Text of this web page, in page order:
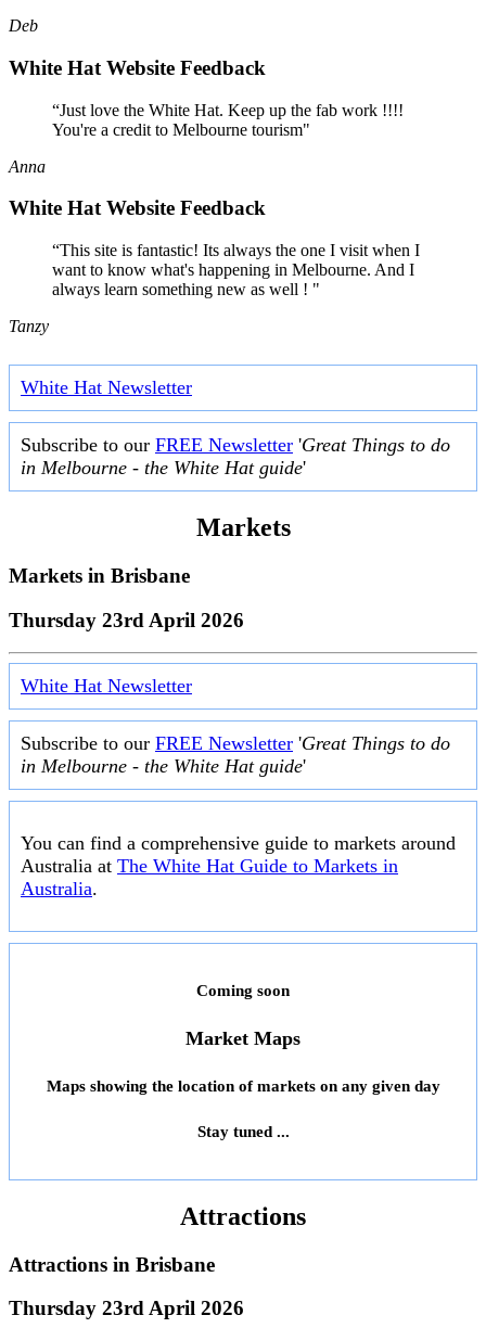
Deb
White Hat Website Feedback
“Just love the White Hat. Keep up the fab work !!!!
You're a credit to Melbourne tourism"
Anna
White Hat Website Feedback
“This site is fantastic! Its always the one I visit when I
want to know what's happening in Melbourne. And I
always learn something new as well ! "
Tanzy
White Hat Newsletter
Subscribe to our FREE Newsletter 'Great Things to do
in Melbourne - the White Hat guide'
Markets
Markets in Brisbane
Thursday 23rd April 2026
White Hat Newsletter
Subscribe to our FREE Newsletter 'Great Things to do
in Melbourne - the White Hat guide'
You can find a comprehensive guide to markets around
Australia at The White Hat Guide to Markets in
Australia.
Coming soon
Market Maps
Maps showing the location of markets on any given day
Stay tuned ...
Attractions
Attractions in Brisbane
Thursday 23rd April 2026